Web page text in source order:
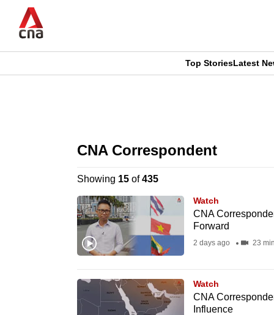
main
CNAR
Top StoriesLatest
CNA Correspondent
Showing 15of435
Watch
CNA
Forward
2 days ago 23
Watch
CNA
Influence
longer
supported